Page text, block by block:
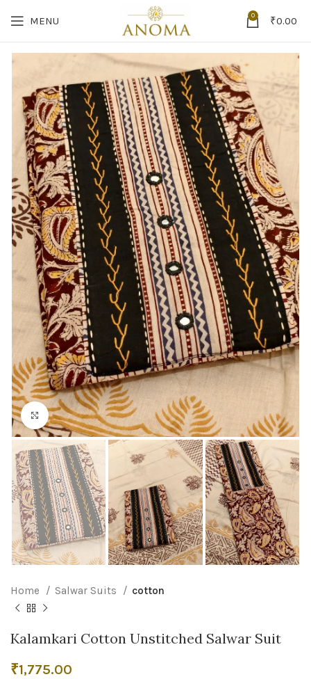
MENU 0 ₹0.00
Click to enlarge
Home Salwar Suits cotton
Kalamkari Cotton Unstitched Salwar Suit
₹1,775.00